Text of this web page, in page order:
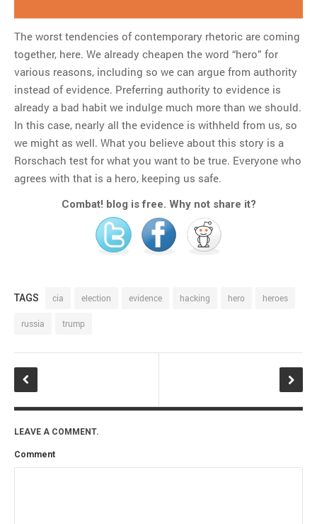
The worst tendencies of contemporary rhetoric are coming
together, here. We already cheapen the word “hero” for
various reasons, including so we can argue from authority
instead of evidence. Preferring authority to evidence is
already a bad habit we indulge much more than we should.
In this case, nearly all the evidence is withheld from us, so
we might as well. What you believe about this story is a
Rorschach test for what you want to be true. Everyone who
agrees with that is a hero, keeping us safe.
Combat! blog is free. Why not share it?
TAGS cia election evidence hacking hero heroes
russia trump
LEAVE A COMMENT.
Comment